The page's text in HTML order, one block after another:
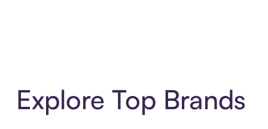
Explore Top Brands